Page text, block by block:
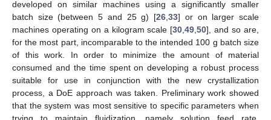
developed on similar machines using a significantly smaller
batch size (between 5 and 25 g) [26 ,33] or on larger scale
machines operating on a kilogram scale [30 ,49 ,50], and so are,
for the most part, incomparable to the intended 100 g batch size
of this work. In order to minimize the amount of material
consumed and the time spent on developing a robust process
suitable for use in conjunction with the new crystallization
process, a DoE approach was taken. Preliminary work showed
that the system was most sensitive to specific parameters when